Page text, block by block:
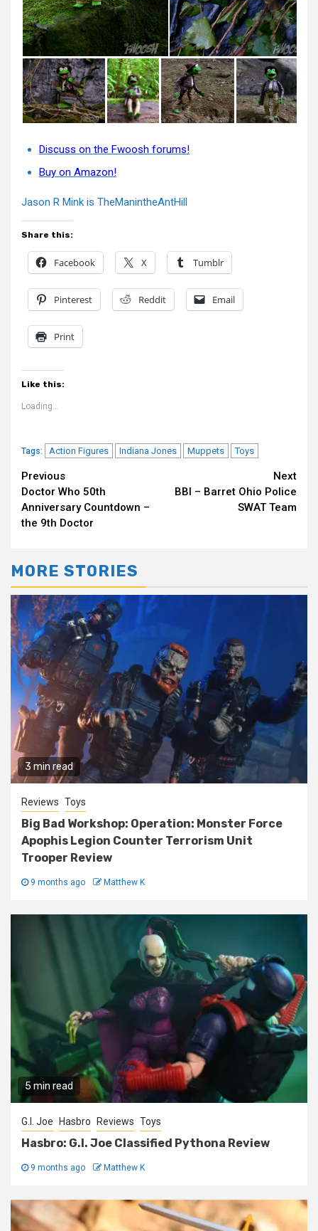
Discuss on the Fwoosh forums!
Buy on Amazon!
Jason R Mink is TheManintheAntHill
Share this:
Facebook X Tumblr
Pinterest Reddit Email
Print
Like this:
Loading...
Tags: Action Figures Indiana Jones Muppets Toys
Continue
Reading
Previous
Doctor Who 50th
Anniversary Countdown –
the 9th Doctor
Next
BBI – Barret Ohio Police
SWAT Team
MORE STORIES
3 min read
Reviews Toys
Big Bad Workshop: Operation: Monster Force
Apophis Legion Counter Terrorism Unit
Trooper Review
9 months ago Matthew K
5 min read
G.I. Joe Hasbro Reviews Toys
Hasbro: G.I. Joe Classified Pythona Review
9 months ago Matthew K